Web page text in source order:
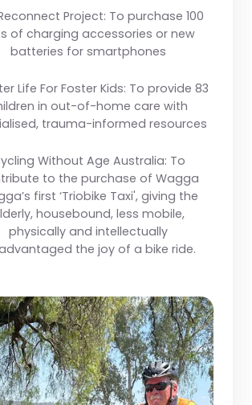
Project: To purchase 100
of charging accessories or new
batteries for smartphones
Life For Foster Kids: To provide 83
in out-of-home care with
trauma-informed resources
Without Age Australia: To
to the purchase of Wagga
first ‘Triobike Taxi', giving the
housebound, less mobile,
physically and intellectually
the joy of a bike ride.